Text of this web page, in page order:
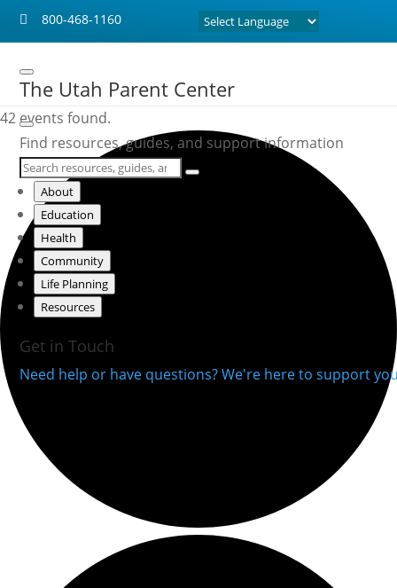
 800-468-1160
The Utah Parent Center
Find resources, guides, and support information
About
Education
Health
Community
Life Planning
Resources
Get in Touch
Need help or have questions? We're here to support
42 events found.